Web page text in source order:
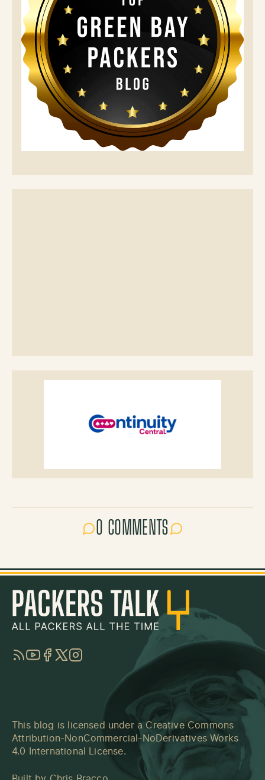
0 COMMENTS
RSSYouTube
Facebook
TwitterInstagram
This blog is licensed under a Creative Commons
Attribution-NonCommercial-NoDerivatives Works
4.0 International License.